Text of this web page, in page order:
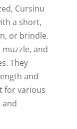
Cursinu
a short,
or brindle.
and
They
and
for various
and